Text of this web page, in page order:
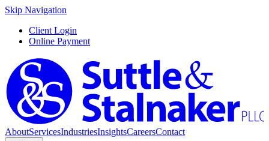
Skip Navigation
Client Login
Online Payment
AboutServicesIndustriesInsightsCareersContact